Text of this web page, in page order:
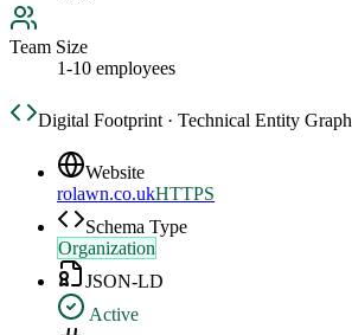
Team Size
1-10 employees
Digital Footprint · Technical Entity Graph
Website
rolawn.co.ukHTTPS
Schema Type
Organization
JSON-LD
Active